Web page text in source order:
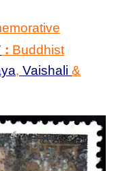
: Buddhist
, Vaishali &